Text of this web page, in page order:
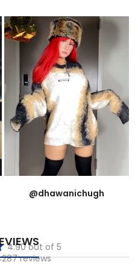
@dhawanichugh
4.90 out of 5
reviews